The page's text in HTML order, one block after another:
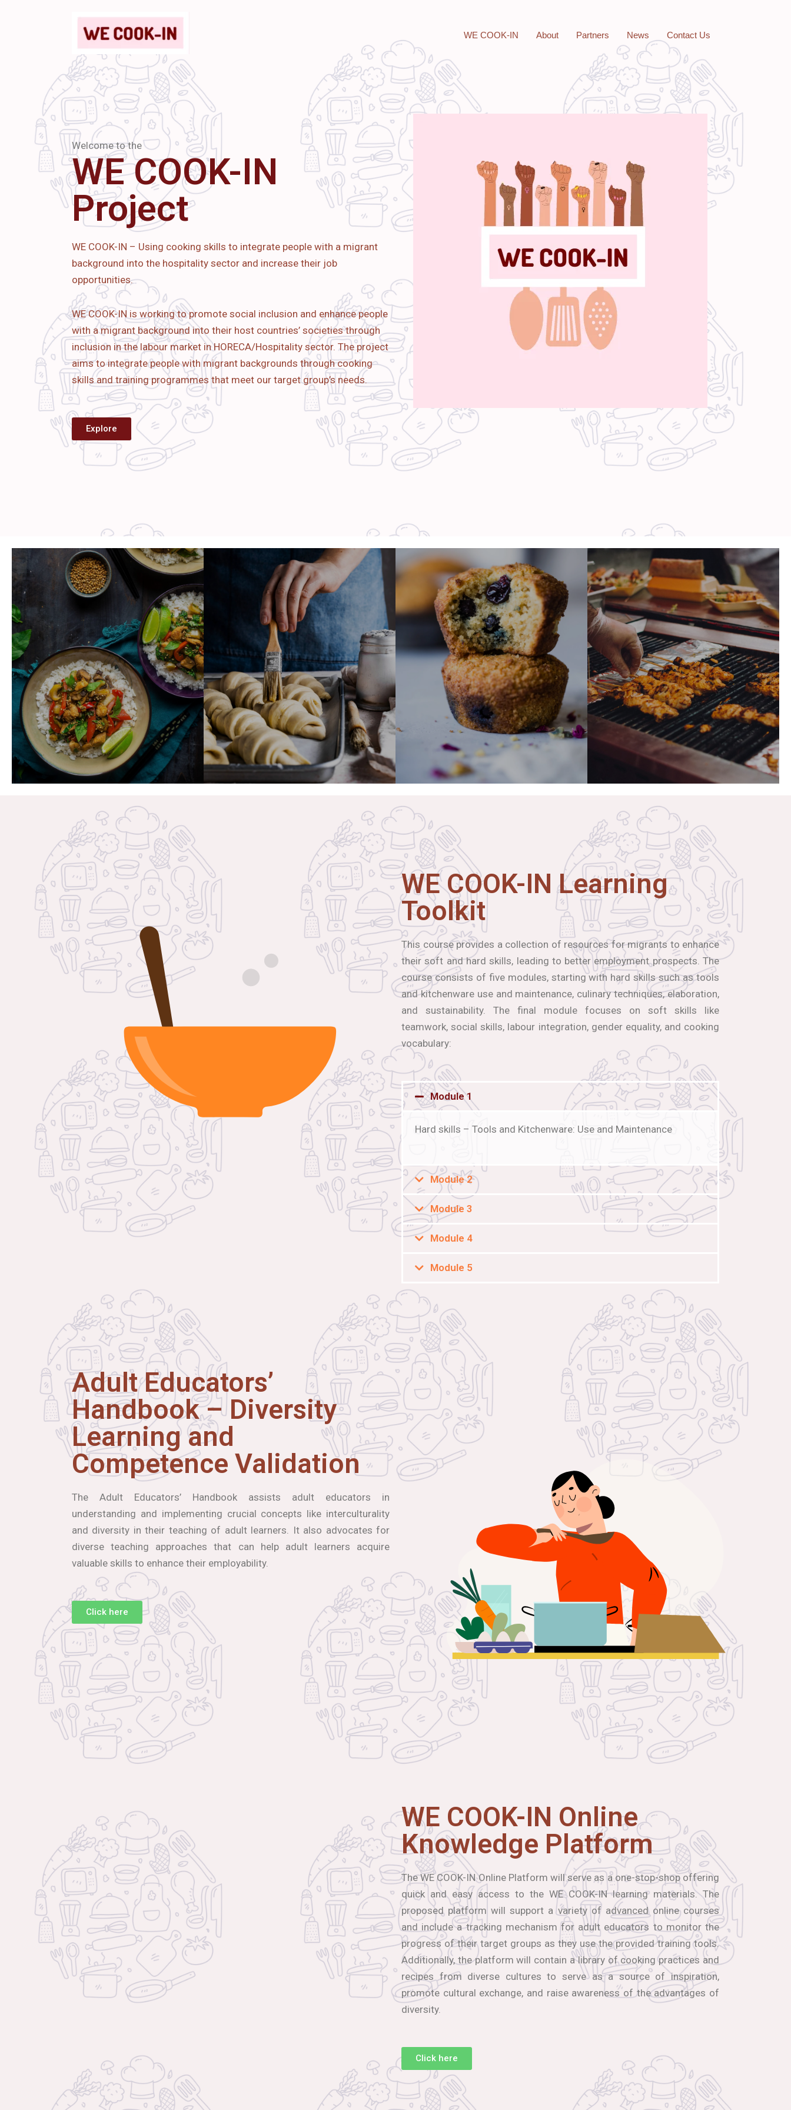
WE COOK-IN About Partners News Contact Us
Welcome to the
WE COOK-IN
Project
WE COOK-IN – Using cooking skills to integrate people with a migrant
background into the hospitality sector and increase their job
opportunities.
WE COOK-IN is working to promote social inclusion and enhance people
with a migrant background into their host countries’ societies through
inclusion in the labour market in HORECA/Hospitality sector. The project
aims tointegrate people with migrant backgrounds through cooking
skills and training programmes that meet our target group’s needs.
Explore
WE COOK-IN Learning
Toolkit
This course provides a collection of resources for migrants to enhance
their soft and hard skills, leading to better employment prospects. The
course consists of five modules, starting with hard skills such as tools
and kitchenware use and maintenance, culinary techniques, elaboration,
and sustainability. The final module focuses on soft skills like
teamwork, social skills, labour integration, gender equality, and cooking
vocabulary:
Module 1
Hard skills – Tools and Kitchenware: Use and Maintenance
Module 2
Module 3
Module 4
Module 5
Adult Educators’
Handbook – Diversity
Learning and
Competence Validation
The Adult Educators’ Handbook assists adult educators in
understanding and implementing crucial concepts like interculturality
and diversity in their teaching of adult learners. It also advocates for
diverse teaching approaches that can help adult learners acquire
valuable skills to enhance their employability.
Click here
WE COOK-IN Online
Knowledge Platform
The WE COOK-IN Online Platform will serve as a one-stop-shop offering
quick and easy access to the WE COOK-IN learning materials. The
proposed platform will support a variety of advanced online courses
and include a tracking mechanism for adult educators to monitor the
progress of their target groups as they use the provided training tools.
Additionally, the platform will contain a library of cooking practices and
recipes from diverse cultures to serve as a source of inspiration,
promote cultural exchange, and raise awareness of the advantages of
diversity.
Click here